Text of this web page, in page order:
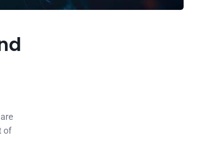
of